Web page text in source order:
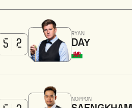
5 2
RYAN
DAY
NOPPON